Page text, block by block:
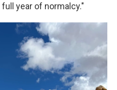
year of normalcy."